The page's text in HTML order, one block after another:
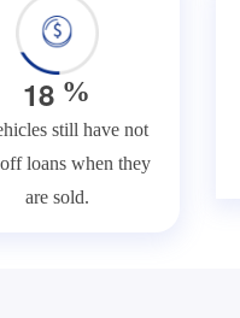
18 %
still have not
loans when they
are sold.